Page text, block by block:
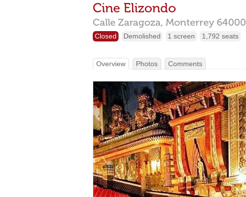
Cine Elizondo
Calle Zaragoza, Monterrey 64000
Closed Demolished 1 screen 1,792 seats
Overview Photos Comments